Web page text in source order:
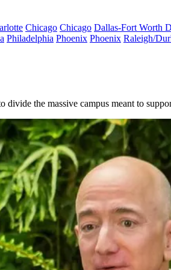
Chicago Chicago Dallas-Fort Worth
Philadelphia Phoenix Phoenix Raleigh/
divide the massive campus meant to